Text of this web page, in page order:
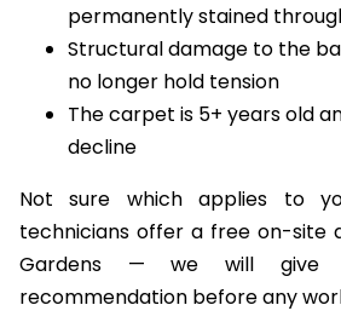
permanently stained
Structural damage to the
no longer hold tension
The carpet is 5+ years old
decline
Not sure which applies to
technicians offer a free on-site
Gardens — we will give
recommendation before any